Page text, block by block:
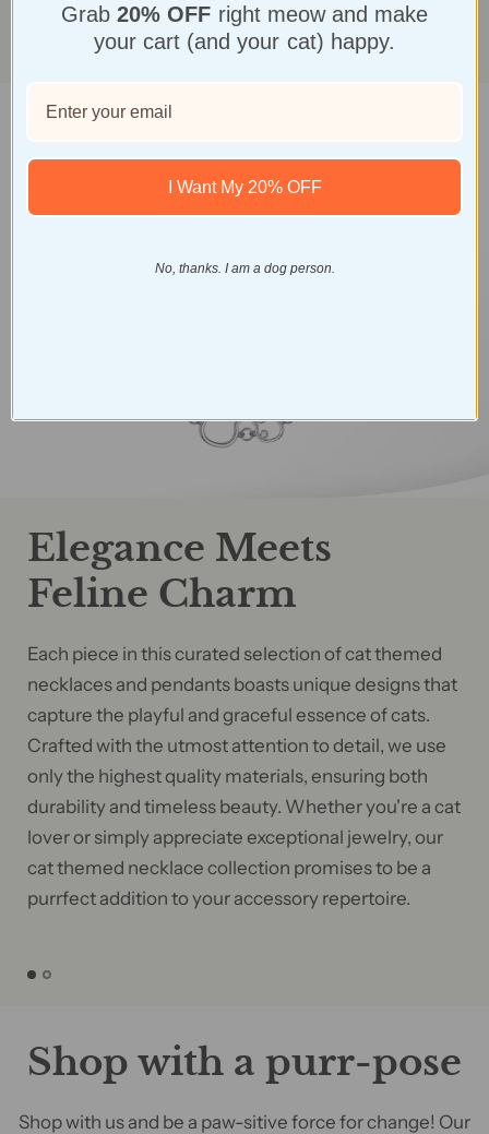
Elegance Meets
Feline Charm
Each piece in this curated selection of cat themed
necklaces and pendants boasts unique designs that
capture the playful and graceful essence of cats.
Crafted with the utmost attention to detail, we use
only the highest quality materials, ensuring both
durability and timeless beauty. Whether you're a cat
lover or simply appreciate exceptional jewelry, our
cat themed necklace collection promises to be a
purrfect addition to your accessory repertoire.
Shop with a purr-pose
Shop with us and be a paw-sitive force for change! Our
Grab20% OFF right meow and make
your cart (and your cat) happy.
I Want My 20% OFF
No, thanks. I am a dog person.